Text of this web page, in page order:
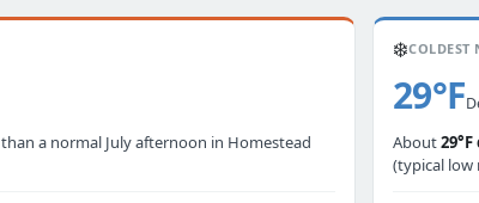
than a normal July afternoon in Homestead
❄️COLDEST
29°F
About
(typical low